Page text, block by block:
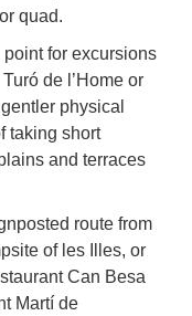
quad.
for excursions
Turó de l’Home or
physical
taking short
and terraces
route from
of les Illes, or
Can Besa
Martí de